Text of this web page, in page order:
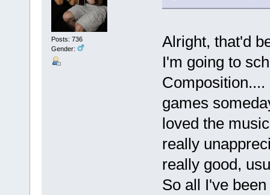
Posts: 736
Gender:
Alright, that'd
I'm going to
games
loved the
really
really good,
So all I've